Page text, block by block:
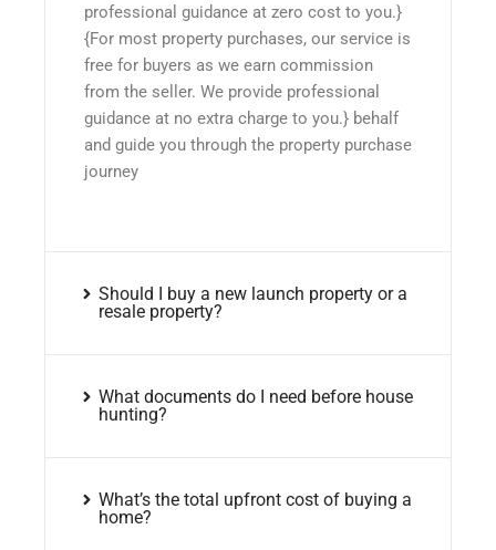
professional guidance at zero cost to you.}
{For most property purchases, our service is
free for buyers as we earn commission
from the seller. We provide professional
guidance at no extra charge to you.} behalf
and guide you through the property purchase
journey
Should I buy a new launch property or a
resale property?
What documents do I need before house
hunting?
What’s the total upfront cost of buying a
home?